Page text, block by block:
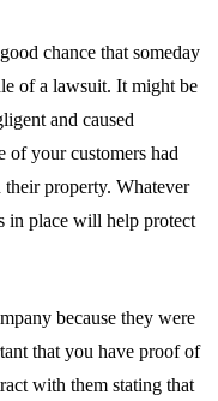
chance that someday
of a lawsuit. It might be
and caused
of your customers had
property. Whatever
in place will help protect
because they were
that you have proof of
with them stating that